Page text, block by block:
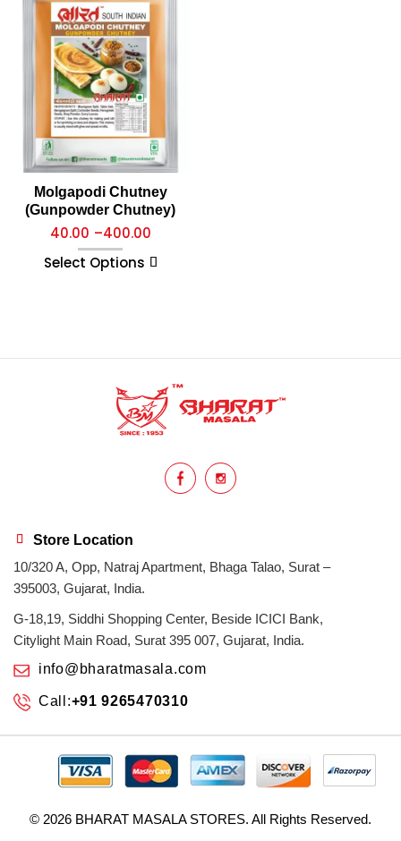
Molgapodi Chutney
(Gunpowder Chutney)
40.00 –400.00
Select Options
Store Location
10/320 A, Opp, Natraj Apartment, Bhaga Talao, Surat –
395003, Gujarat, India.
G-18,19, Siddhi Shopping Center, Beside ICICI Bank,
Citylight Main Road, Surat 395 007, Gujarat, India.
info@bharatmasala.com
Call:+91 9265470310
© 2026 BHARAT MASALA STORES. All Rights Reserved.